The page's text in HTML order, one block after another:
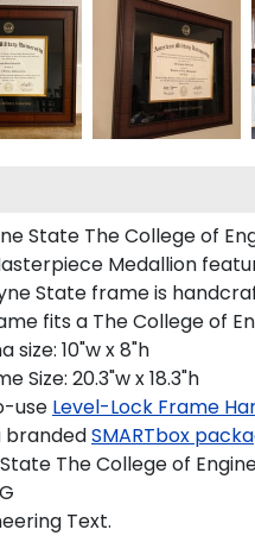
State The College of
Medallion
State frame is
fits a The College of
size: 10"w x 8"h
Size: 20.3"w x 18.3"h
use Level-Lock Frame
brandedSMARTbox
The College of
Text.